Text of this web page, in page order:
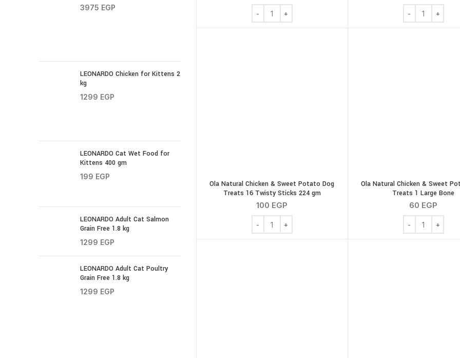
3975 EGP
LEONARDO Chicken for Kittens 2
kg
1299 EGP
LEONARDO Cat Wet Food for
Kittens 400 gm
199 EGP
LEONARDO Adult Cat Salmon
Grain Free 1.8 kg
1299 EGP
LEONARDO Adult Cat Poultry
Grain Free 1.8 kg
1299 EGP
Ola Natural Peanut Butter Potato 4 Medium Bones Dog Treats
Ola Natural
Ola Natural Chicken & Sweet Potato Dog
Treats 16 Twisty Sticks 224 gm
100 EGP
Ola Natural Chicken & Sweet Potato Dog Treats 16 Twisty
Ola Natural Chicken & Sweet
Treats 1 Large Bone
60 EGP
Ola Natural